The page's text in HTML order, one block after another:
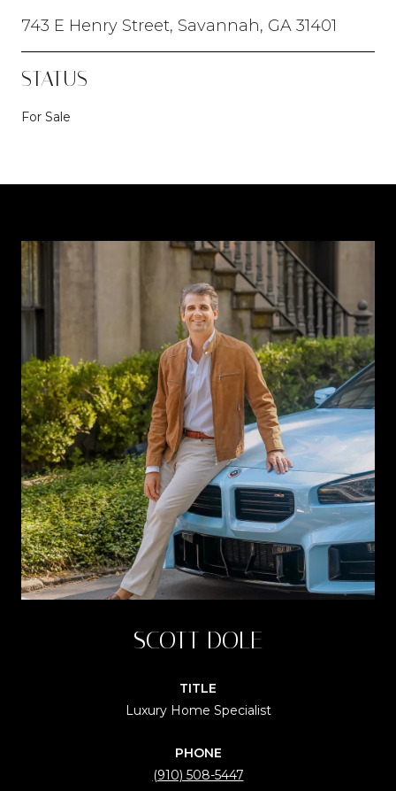
743 E Henry Street, Savannah, GA 31401
STATUS
For Sale
SCOTT DOLE
TITLE
Luxury Home Specialist
PHONE
(910) 508-5447